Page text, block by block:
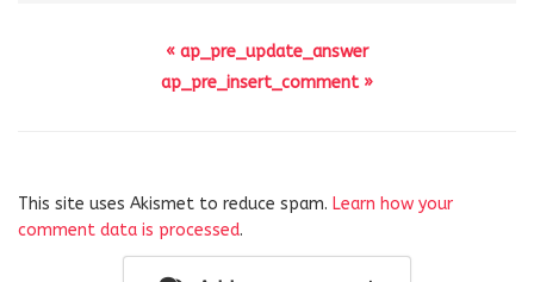
« ap_pre_update_answer
ap_pre_insert_comment »
This site uses Akismet to reduce spam. Learn how your
comment data is processed.